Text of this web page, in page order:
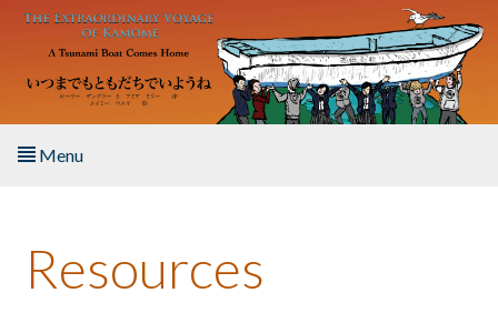
Skip to main content
Menu
About the Book
Resources